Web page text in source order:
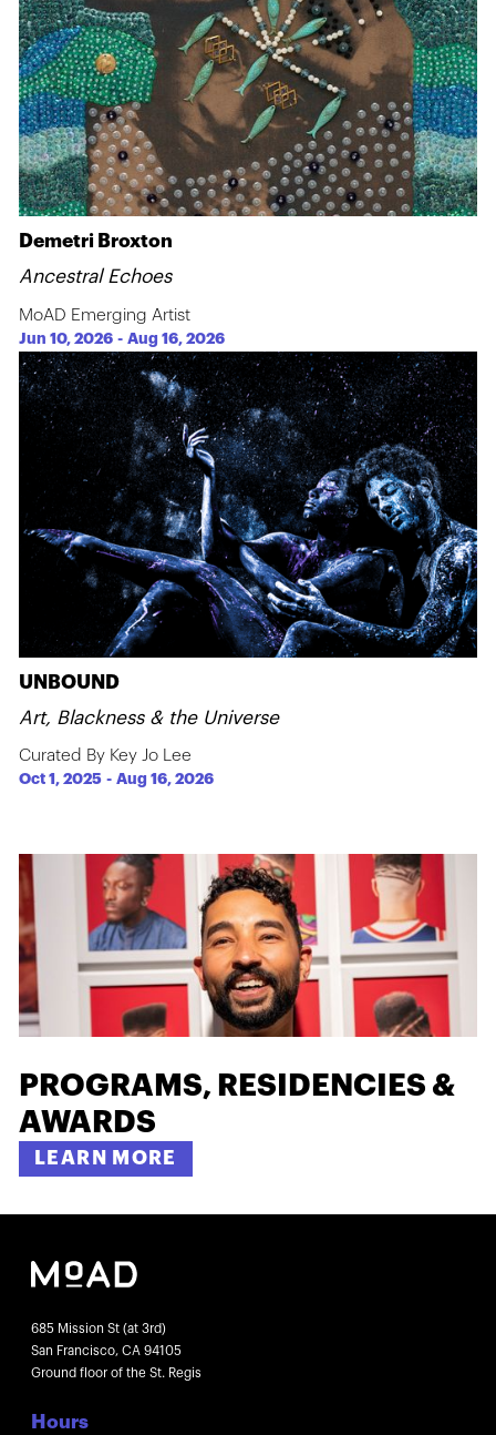
Demetri Broxton
Ancestral Echoes
MoAD Emerging Artist
Jun 10, 2026 -Aug 16, 2026
UNBOUND
Art, Blackness & the Universe
Curated By Key Jo Lee
Oct 1, 2025 -Aug 16, 2026
PROGRAMS, RESIDENCIES &
AWARDS
LEARN MORE
685 Mission St (at 3rd)
San Francisco, CA 94105
Ground floor of the St. Regis
Hours